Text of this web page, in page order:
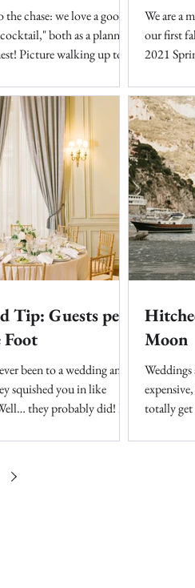
chase: we love a good
both as a planner
Picture walking up to a
We are a
our first
2021
Tip: Guests per
Foot
been to a wedding and
squished you in like
they probably did! It
Moon
Weddings
totally get